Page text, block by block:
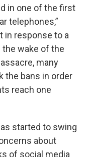
in one of the first
telephones,”
in response to a
the wake of the
many
the bans in order
reach one
started to swing
about
of social media